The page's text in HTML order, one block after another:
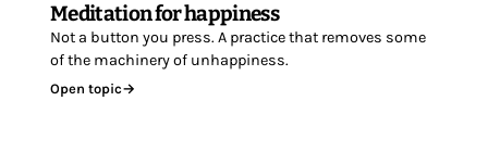
Meditation for happiness
Not a button you press. A practice that removes some
of the machinery of unhappiness.
Open topic→